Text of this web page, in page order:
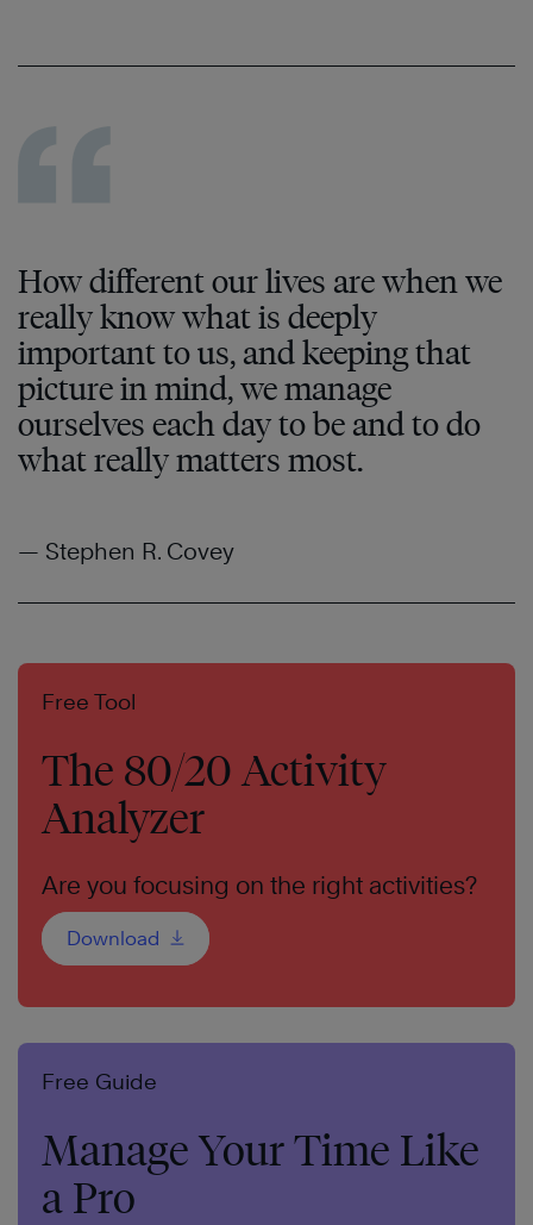
How different our lives are when we
really know what is deeply
important to us, and keeping that
picture in mind, we manage
ourselves each day to be and to do
what really matters most.
— Stephen R. Covey
Free Tool
The 80/20 Activity
Analyzer
Are you focusing on the right activities?
Download
Free Guide
Manage Your Time Like
a Pro